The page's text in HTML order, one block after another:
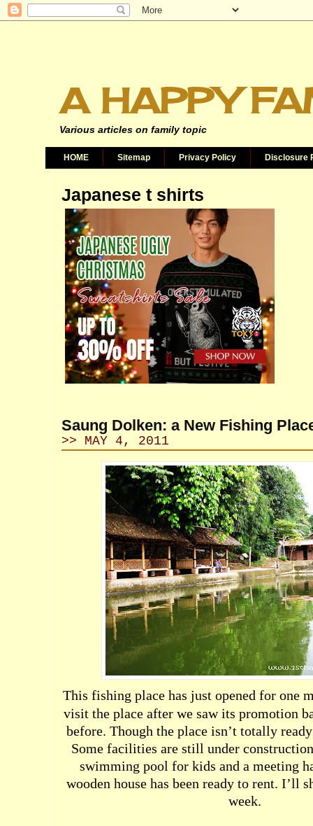
A HAPPY
Various articles on family topic
HOME Sitemap Privacy Policy Disclosure
Japanese t shirts
Saung Dolken: a New Fishing
>> MAY 4, 2011
This fishing place has just opened for one
visit the place after we saw its promotion
before. Though the place isn’t totally
Some facilities are still under
swimming pool for kids and a meeting
wooden house has been ready to rent. I’ll
week.